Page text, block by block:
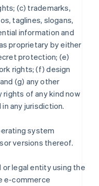
(c) trademarks,
taglines, slogans,
information and
proprietary by either
protection; (e)
rights; (f) design
(g) any other
of any kind now
any jurisdiction.
system
versions thereof.
or legal entity using the
e-commerce